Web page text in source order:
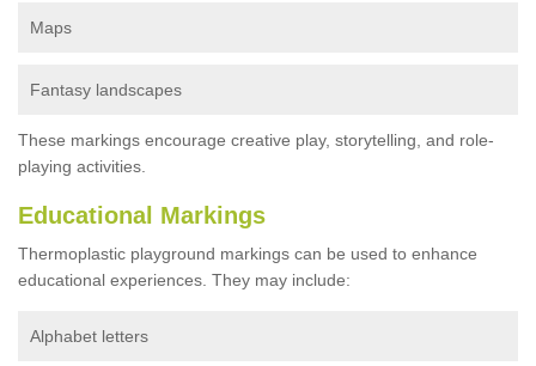
Maps
Fantasy landscapes
These markings encourage creative play, storytelling, and role-
playing activities.
Educational Markings
Thermoplastic playground markings can be used to enhance
educational experiences. They may include:
Alphabet letters